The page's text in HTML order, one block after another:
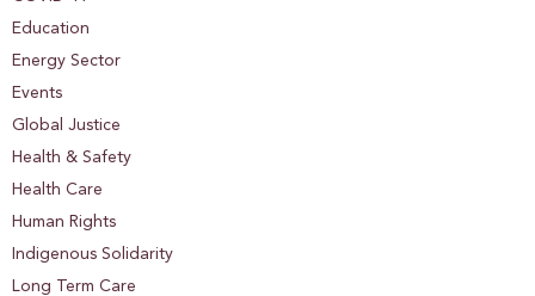
Education
Energy Sector
Events
Global Justice
Health & Safety
Health Care
Human Rights
Indigenous Solidarity
Long Term Care